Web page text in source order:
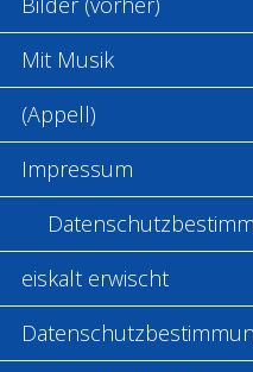
Mit Musik
(Appell)
Impressum
eiskalt erwischt